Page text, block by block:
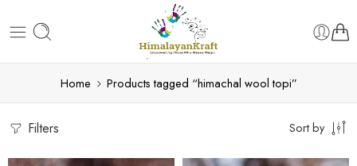
Home Products tagged “himachal wool topi”
Filters Sort by